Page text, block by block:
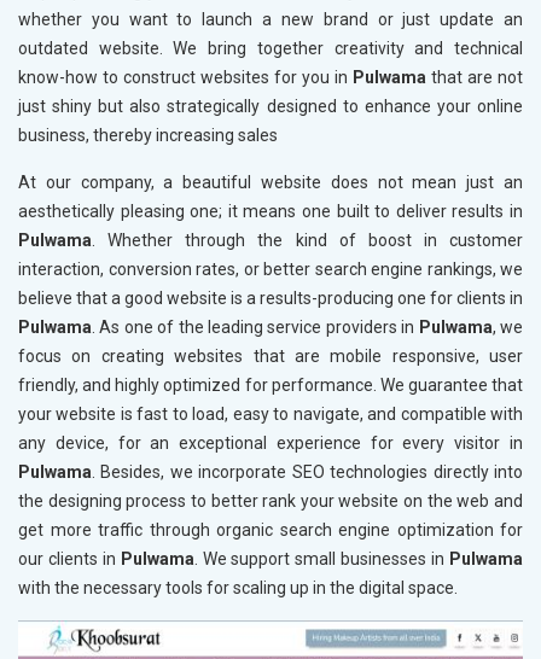
whether you want to launch a new brand or just update an
outdated website. We bring together creativity and technical
know-how to construct websites for you in Pulwama that are not
just shiny but also strategically designed to enhance your online
business, thereby increasing sales
At our company, a beautiful website does not mean just an
aesthetically pleasing one; it means one built to deliver results in
Pulwama. Whether through the kind of boost in customer
interaction, conversion rates, or better search engine rankings, we
believe that a good website is a results-producing one for clients in
Pulwama. As one of the leading service providers in Pulwama, we
focus on creating websites that are mobile responsive, user
friendly, and highly optimized for performance. We guarantee that
your website is fast to load, easy to navigate, and compatible with
any device, for an exceptional experience for every visitor in
Pulwama. Besides, we incorporate SEO technologies directly into
the designing process to better rank your website on the web and
get more traffic through organic search engine optimization for
our clients in Pulwama. We support small businesses in Pulwama
with the necessary tools for scaling up in the digital space.